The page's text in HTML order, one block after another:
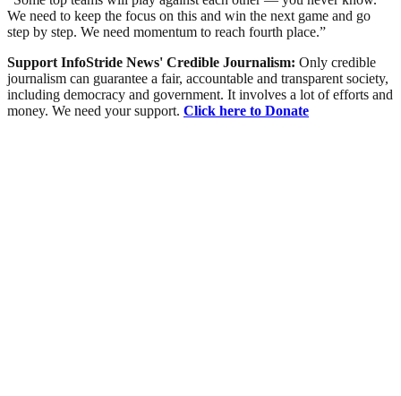
We need to keep the focus on this and win the next game and go
step by step. We need momentum to reach fourth place.”
Support InfoStride News' Credible Journalism: Only credible
journalism can guarantee a fair, accountable and transparent society,
including democracy and government. It involves a lot of efforts and
money. We need your support. Click here to Donate